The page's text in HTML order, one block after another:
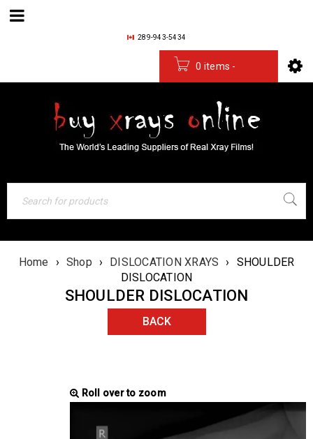
289-943-5434
0 items -
Home › Shop › DISLOCATION XRAYS ›
SHOULDER
DISLOCATION
SHOULDER DISLOCATION
BACK
Roll over to zoom